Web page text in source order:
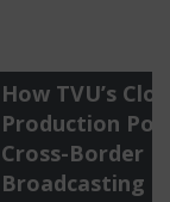
How TVU’s
Production
Cross-Border
Broadcasting